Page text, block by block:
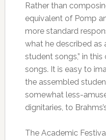
Rather than
equivalent of Pomp
more standard
what he described as
student songs,” in
songs. It is easy to
the assembled
somewhat less-
dignitaries, to
The Academic